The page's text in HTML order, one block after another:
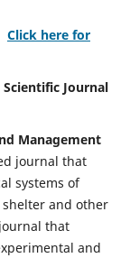
Click here for
Management
journal that
systems of
and other
that
and